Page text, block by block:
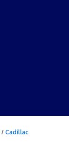
/ Cadillac